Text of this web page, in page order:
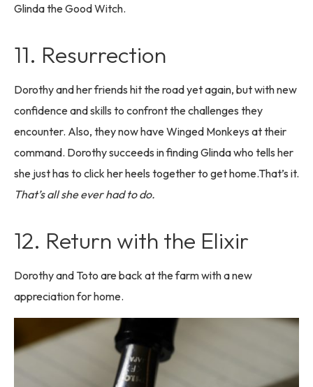
Glinda the Good Witch.
11. Resurrection
Dorothy and her friends hit the road yet again, but with new
confidence and skills to confront the challenges they
encounter. Also, they now have Winged Monkeys at their
command. Dorothy succeeds in finding Glinda who tells her
she just has to click her heels together to get home.That’s it.
That’s all she ever had to do.
12. Return with the Elixir
Dorothy and Toto are back at the farm with a new
appreciation for home.